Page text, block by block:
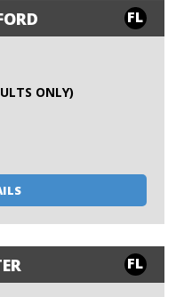
FL
ONLY)
FL